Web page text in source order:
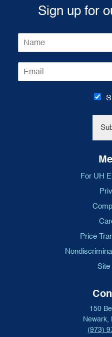
Sign up for
N
*
E
m
For UH
Price
150
Newark,
(973)